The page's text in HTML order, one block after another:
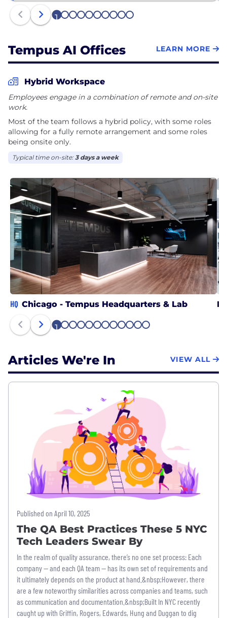
1 2 3 4 5 6 7 8 9 10
Tempus AI Offices LEARN MORE
Hybrid Workspace
Employees engage in a combination of remote and on-site
work.
Most of the team follows a hybrid policy, with some roles
allowing for a fully remote arrangement and some roles
being onsite only.
Typical time on-site:3 days a week
HQ Chicago - Tempus Headquarters & Lab
1 2 3 4 5 6 7 8 9 1011 12
Articles We're In VIEW ALL
Published on April 10, 2025
The QA Best Practices These 5 NYC
Tech Leaders Swear By
In the realm of quality assurance, there’s no one set process: Each
company — and each QA team — has its own set of requirements and
it ultimately depends on the product at hand.&nbsp;However, there
are a few noteworthy similarities across companies and teams, such
as communication and documentation.&nbsp;Built In NYC recently
caught up with Griffin, Rogers, Edwards, Hung and Duggan to dig